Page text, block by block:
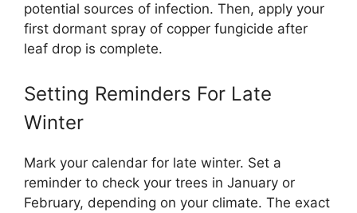
potential sources of infection. Then, apply your
first dormant spray of copper fungicide after
leaf drop is complete.
Setting Reminders For Late
Winter
Mark your calendar for late winter. Set a
reminder to check your trees in January or
February, depending on your climate. The exact